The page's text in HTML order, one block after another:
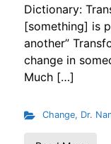
Dictionary:
[something] is
another”
change in
Much […]
Change, Dr.